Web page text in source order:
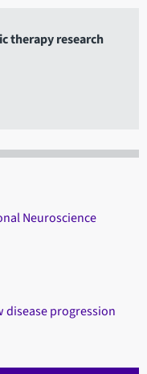
therapy research
Neuroscience
disease progression